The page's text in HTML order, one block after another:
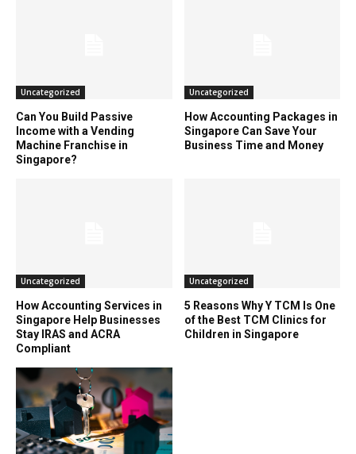
Uncategorized
Can You Build Passive
Income with a Vending
Machine Franchise in
Singapore?
Uncategorized
How Accounting Packages in
Singapore Can Save Your
Business Time and Money
Uncategorized
How Accounting Services in
Singapore Help Businesses
Stay IRAS and ACRA
Compliant
Uncategorized
5 Reasons Why Y TCM Is One
of the Best TCM Clinics for
Children in Singapore